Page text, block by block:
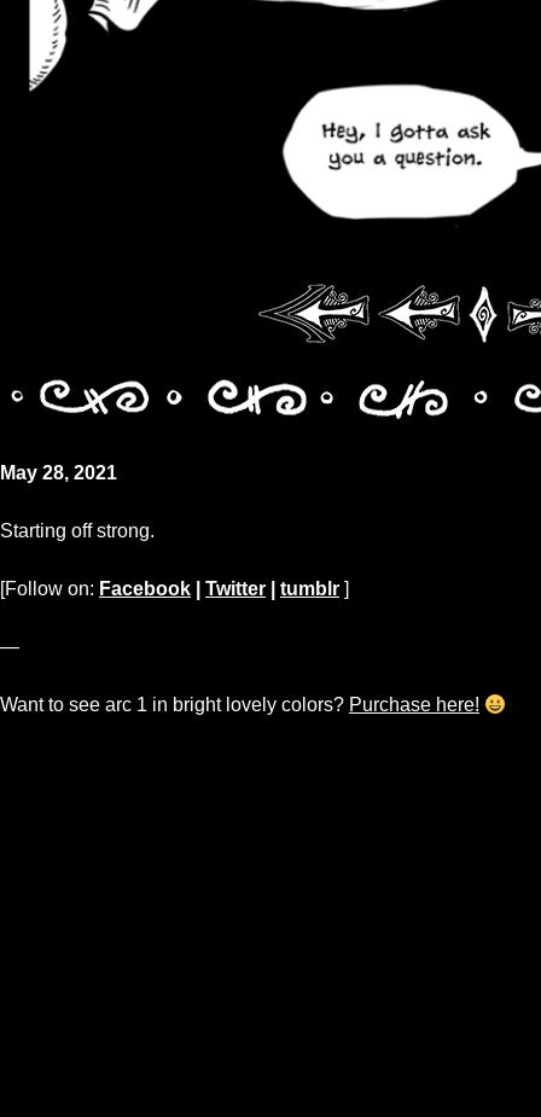
May 28, 2021
Starting off strong.
[Follow on: Facebook Twitter tumblr ]
—
Want to see arc 1 in bright lovely colors? Purchase here!